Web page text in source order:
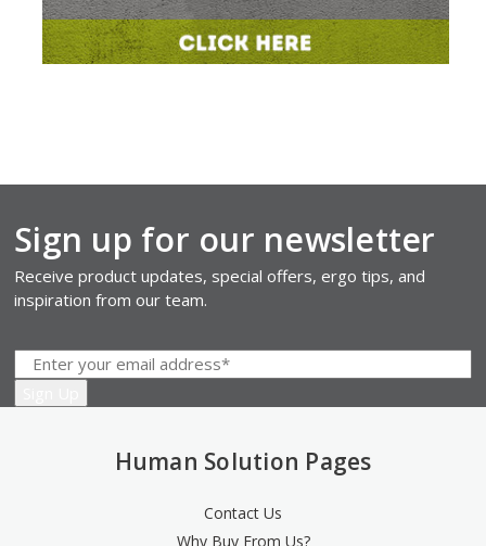
Sign up for our newsletter
Receive product updates, special offers, ergo tips, and
inspiration from our team.
Human Solution Pages
Contact Us
Why Buy From Us?